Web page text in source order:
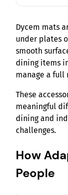
Dycem mats
under plates
smooth
dining items
manage a full
These
meaningful
dining and
challenges.
How
People